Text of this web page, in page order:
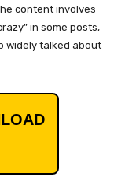
content involves
in some posts,
widely talked about